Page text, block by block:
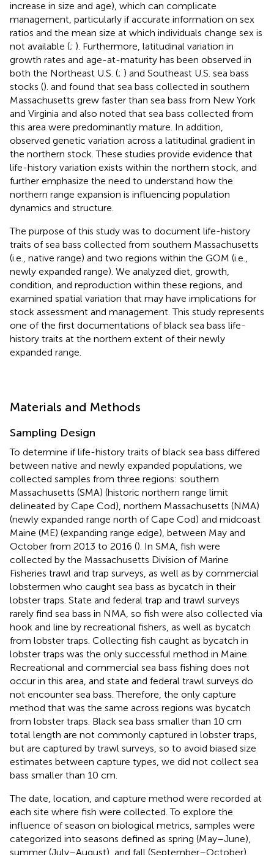
increase in size and age), which can complicate
management, particularly if accurate information on sex
ratios and the mean size at which individuals change sex is
not available (; ). Furthermore, latitudinal variation in
growth rates and age-at-maturity has been observed in
both the Northeast U.S. (; ) and Southeast U.S. sea bass
stocks (). and found that sea bass collected in southern
Massachusetts grew faster than sea bass from New York
and Virginia and also noted that sea bass collected from
this area were predominantly mature. In addition,
observed genetic variation across a latitudinal gradient in
the northern stock. These studies provide evidence that
life-history variation exists within the northern stock, and
further emphasize the need to understand how the
northern range expansion is influencing population
dynamics and structure.
The purpose of this study was to document life-history
traits of sea bass collected from southern Massachusetts
(i.e., native range) and two regions within the GOM (i.e.,
newly expanded range). We analyzed diet, growth,
condition, and reproduction within these regions, and
examined spatial variation that may have implications for
stock assessment and management. This study represents
one of the first documentations of black sea bass life-
history traits at the northern extent of their newly
expanded range.
Materials and Methods
Sampling Design
To determine if life-history traits of black sea bass differed
between native and newly expanded populations, we
collected samples from three regions: southern
Massachusetts (SMA) (historic northern range limit
delineated by Cape Cod), northern Massachusetts (NMA)
(newly expanded range north of Cape Cod) and midcoast
Maine (ME) (expanding range edge), between May and
October from 2013 to 2016 (). In SMA, fish were
collected by the Massachusetts Division of Marine
Fisheries trawl and trap surveys, as well as by commercial
lobstermen who caught sea bass as bycatch in their
lobster traps. State and federal trap and trawl surveys
rarely find sea bass in NMA, so fish were also collected via
hook and line by recreational fishers, as well as bycatch
from lobster traps. Collecting fish caught as bycatch in
lobster traps was the only successful method in Maine.
Recreational and commercial sea bass fishing does not
occur in this area, and state and federal trawl surveys do
not encounter sea bass. Therefore, the only capture
method that was the same across regions was bycatch
from lobster traps. Black sea bass smaller than 10 cm
total length are not commonly captured in lobster traps,
but are captured by trawl surveys, so to avoid biased size
estimates between capture types, we did not collect sea
bass smaller than 10 cm.
The date, location, and capture method were recorded at
each site where fish were collected. To explore the
influence of season on biological metrics, samples were
categorized into seasons defined as spring (May–June),
summer (July–August), and fall (September–October).